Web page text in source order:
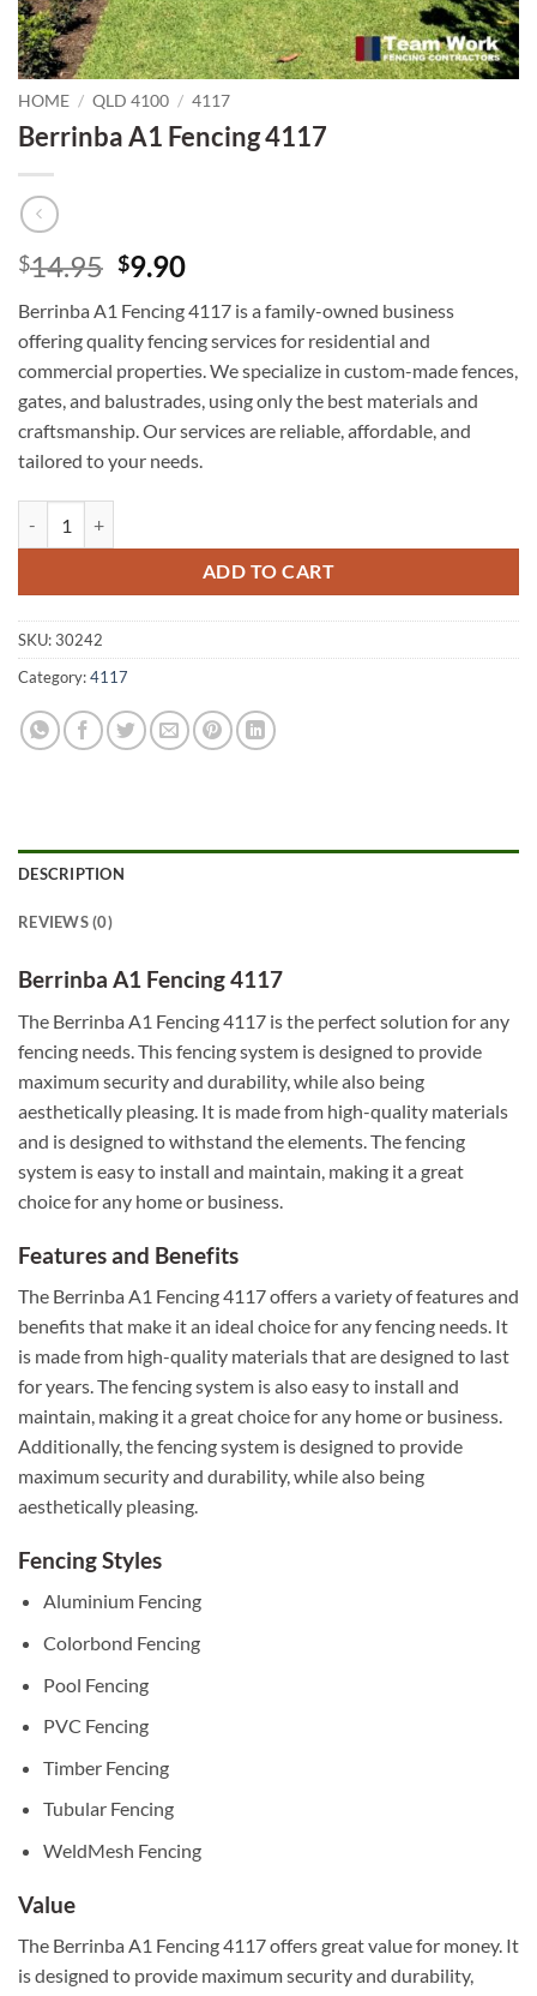
HOME / QLD 4100 / 4117
Berrinba A1 Fencing 4117
$14.95 Original
was:
$14.95.
$9.90Current
is:
$9.90.
Berrinba A1 Fencing 4117 is a family-owned business
offering quality fencing services for residential and
commercial properties. We specialize in custom-made fences,
gates, and balustrades, using only the best materials and
craftsmanship. Our services are reliable, affordable, and
tailored to your needs.
ADD TO CART
SKU:30242
Category:4117
DESCRIPTION
REVIEWS (0)
Berrinba A1 Fencing 4117
The Berrinba A1 Fencing 4117 is the perfect solution for any
fencing needs. This fencing system is designed to provide
maximum security and durability, while also being
aesthetically pleasing. It is made from high-quality materials
and is designed to withstand the elements. The fencing
system is easy to install and maintain, making it a great
choice for any home or business.
Features and Benefits
The Berrinba A1 Fencing 4117 offers a variety of features and
benefits that make it an ideal choice for any fencing needs. It
is made from high-quality materials that are designed to last
for years. The fencing system is also easy to install and
maintain, making it a great choice for any home or business.
Additionally, the fencing system is designed to provide
maximum security and durability, while also being
aesthetically pleasing.
Fencing Styles
Aluminium Fencing
Colorbond Fencing
Pool Fencing
PVC Fencing
Timber Fencing
Tubular Fencing
WeldMesh Fencing
Value
The Berrinba A1 Fencing 4117 offers great value for money. It
is designed to provide maximum security and durability,